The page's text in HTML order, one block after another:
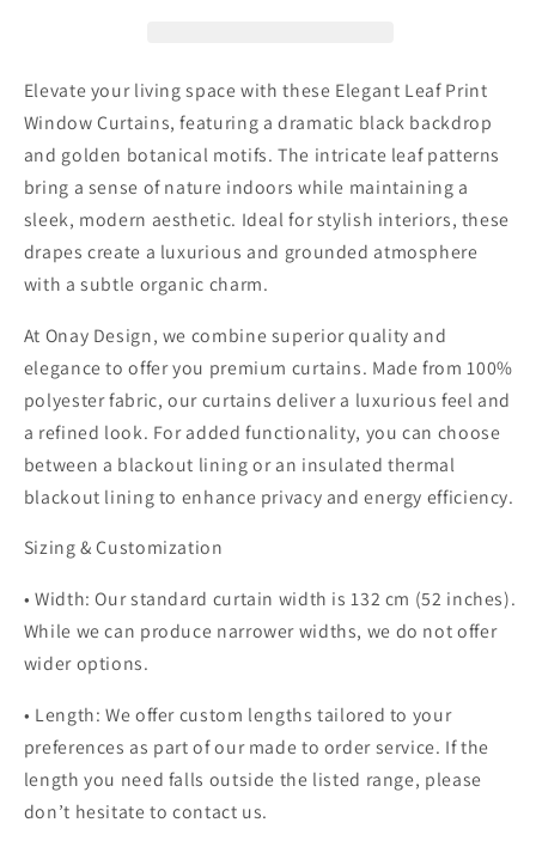
Leaf
Pattern
Drapes
Leaf
Pattern
Drapes
Elevate your living space with these Elegant Leaf Print
Window Curtains, featuring a dramatic black backdrop
and golden botanical motifs. The intricate leaf patterns
bring a sense of nature indoors while maintaining a
sleek, modern aesthetic. Ideal for stylish interiors, these
drapes create a luxurious and grounded atmosphere
with a subtle organic charm.
At Onay Design, we combine superior quality and
elegance to offer you premium curtains. Made from 100%
polyester fabric, our curtains deliver a luxurious feel and
a refined look. For added functionality, you can choose
between a blackout lining or an insulated thermal
blackout lining to enhance privacy and energy efficiency.
Sizing & Customization
• Width: Our standard curtain width is 132 cm (52 inches).
While we can produce narrower widths, we do not offer
wider options.
• Length: We offer custom lengths tailored to your
preferences as part of our made to order service. If the
length you need falls outside the listed range, please
don’t hesitate to contact us.